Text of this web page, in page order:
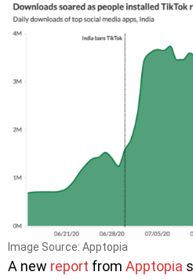
Image Source: Apptopia
A new report from Apptopia